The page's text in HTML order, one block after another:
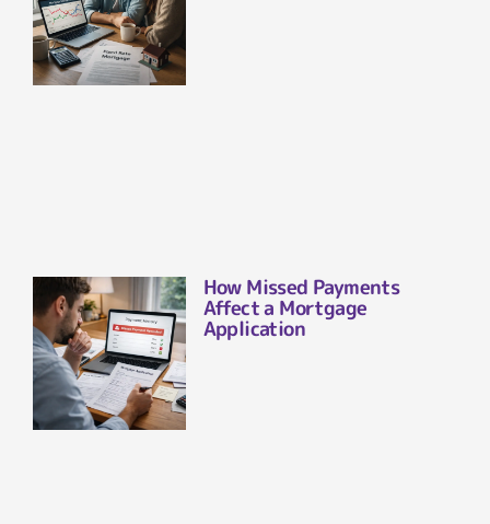
How Missed Payments
Affect a Mortgage
Application